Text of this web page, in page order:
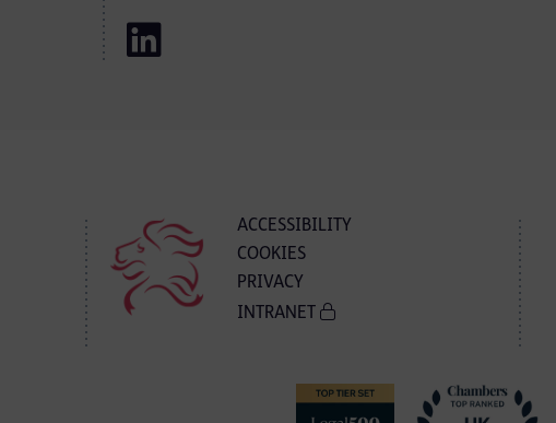
ACCESSIBILITY
COOKIES
PRIVACY
INTRANET